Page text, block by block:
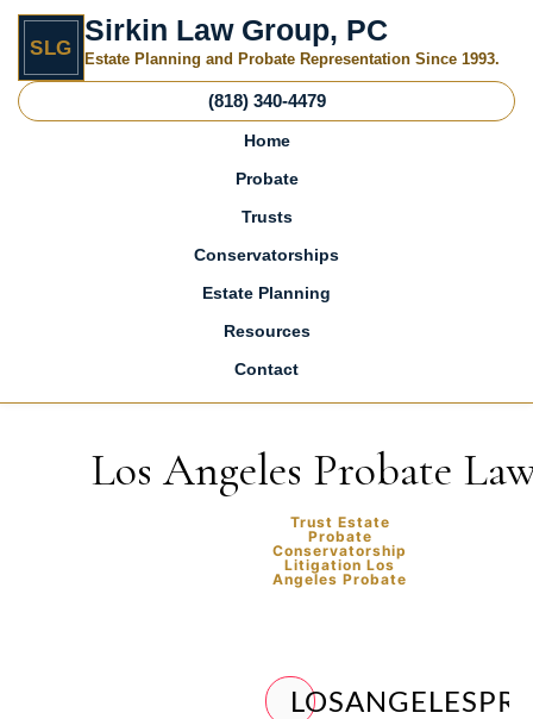
SLG
Sirkin Law Group, PC
Estate Planning and Probate Representation Since 1993.
(818) 340-4479
Home
Probate
Trusts
Conservatorships
Estate Planning
Resources
Contact
Los Angeles Probate
Trust Estate
Probate
Conservatorship
Litigation Los
Angeles Probate